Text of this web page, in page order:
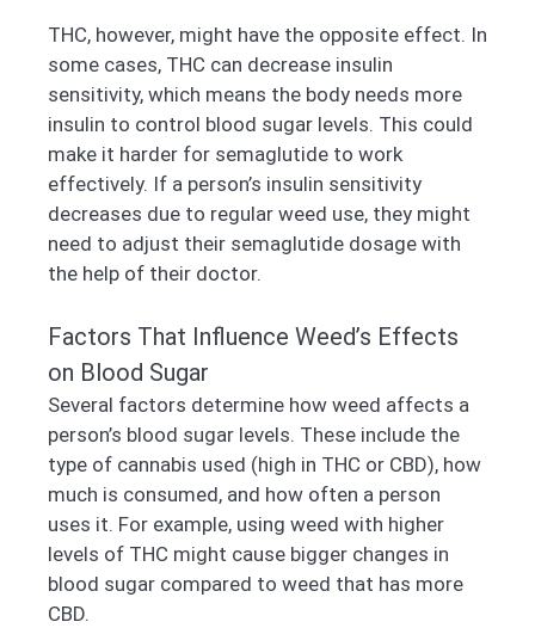
THC, however, might have the opposite effect. In
some cases, THC can decrease insulin
sensitivity, which means the body needs more
insulin to control blood sugar levels. This could
make it harder for semaglutide to work
effectively. If a person’s insulin sensitivity
decreases due to regular weed use, they might
need to adjust their semaglutide dosage with
the help of their doctor.
Factors That Influence Weed’s Effects
on Blood Sugar
Several factors determine how weed affects a
person’s blood sugar levels. These include the
type of cannabis used (high in THC or CBD), how
much is consumed, and how often a person
uses it. For example, using weed with higher
levels of THC might cause bigger changes in
blood sugar compared to weed that has more
CBD.